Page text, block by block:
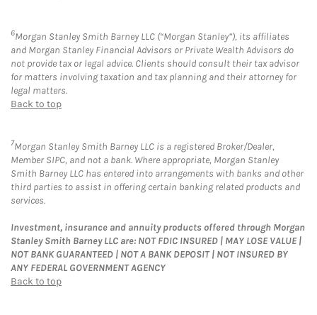
6Morgan Stanley Smith Barney LLC (“Morgan Stanley”), its affiliates
and Morgan Stanley Financial Advisors or Private Wealth Advisors do
not provide tax or legal advice. Clients should consult their tax advisor
for matters involving taxation and tax planning and their attorney for
legal matters.
Back to top
7Morgan Stanley Smith Barney LLC is a registered Broker/Dealer,
Member SIPC, and not a bank. Where appropriate, Morgan Stanley
Smith Barney LLC has entered into arrangements with banks and other
third parties to assist in offering certain banking related products and
services.
Investment, insurance and annuity products offered through Morgan
Stanley Smith Barney LLC are: NOT FDIC INSURED | MAY LOSE VALUE |
NOT BANK GUARANTEED | NOT A BANK DEPOSIT | NOT INSURED BY
ANY FEDERAL GOVERNMENT AGENCY
Back to top